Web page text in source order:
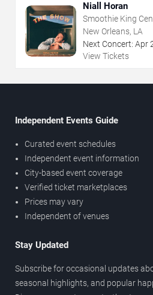
Niall Horan
Smoothie King
New Orleans, LA
Next Concert: Apr
View Tickets
Independent Events Guide
Curated event schedules
Independent event information
City-based event coverage
Verified ticket marketplaces
Prices may vary
Independent of venues
Stay Updated
Subscribe for occasional updates
seasonal highlights, and popular